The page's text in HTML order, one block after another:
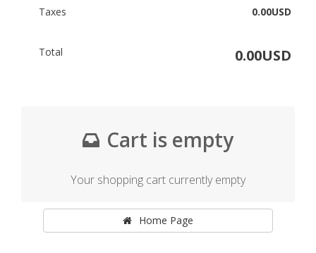
Taxes
0.00USD
Total 0.00USD
Cart is empty
Your shopping cart currently empty
Home Page